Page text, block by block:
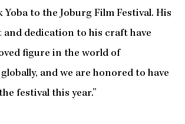
Yoba to the Joburg Film Festival. His
and dedication to his craft have
figure in the world of
and we are honored to have
festival this year.”